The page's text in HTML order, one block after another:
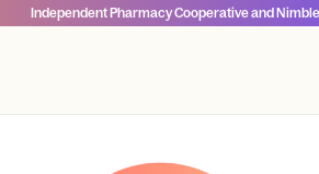
Independent Pharmacy Cooperative and